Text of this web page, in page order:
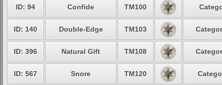
ID: 94 Confide TM100
ID: 140 Double-Edge TM103
ID: 396 Natural Gift TM108
ID: 567 Snore TM120